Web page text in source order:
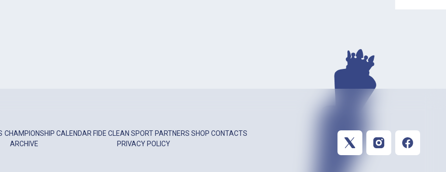
CHAMPIONSHIP CALENDAR FIDE CLEAN SPORT PARTNERS SHOP CONTACTS
ARCHIVE
PRIVACY POLICY